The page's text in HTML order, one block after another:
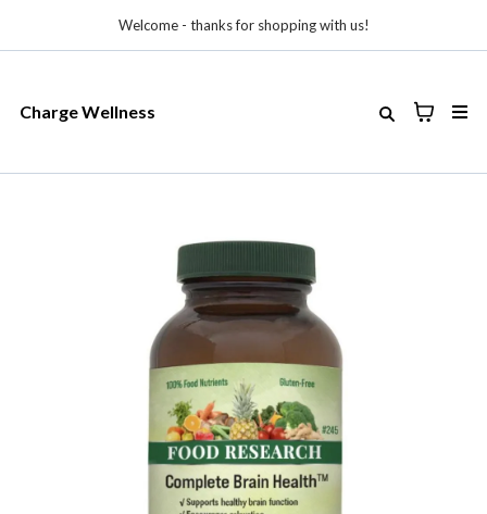
Welcome - thanks for shopping with us!
Charge Wellness